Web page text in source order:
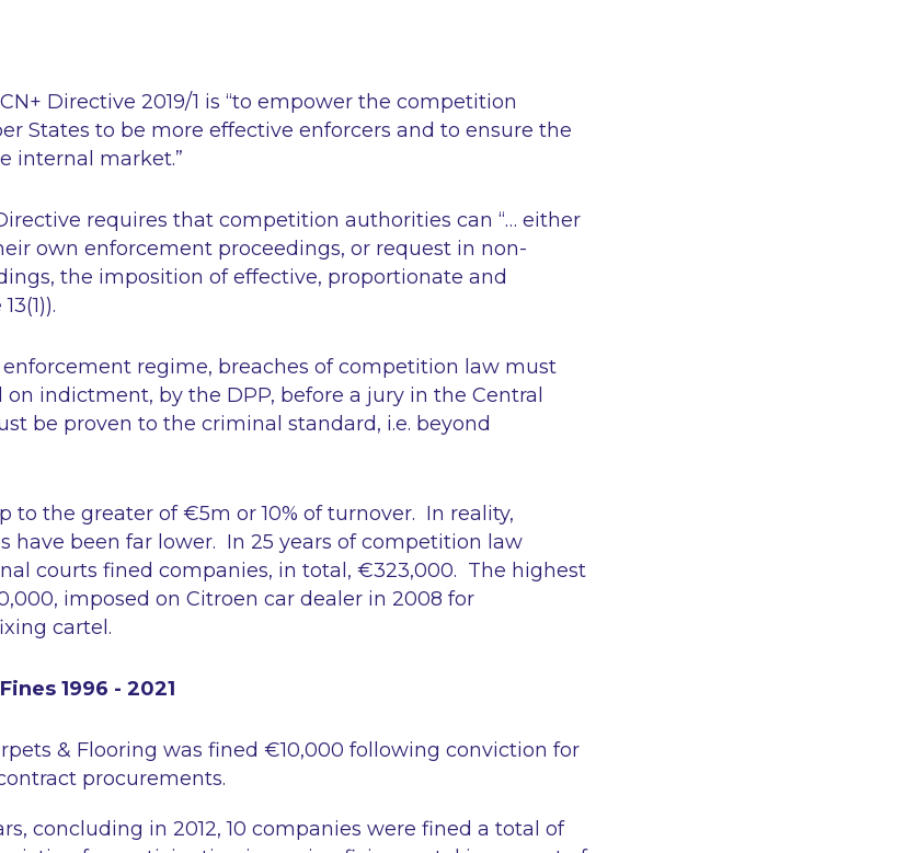
Directive 2019/1 is “to empower the competition
States to be more effective enforcers and to ensure the
internal market.”
requires that competition authorities can “… either
own enforcement proceedings, or request in non-
the imposition of effective, proportionate and
enforcement regime, breaches of competition law must
indictment, by the DPP, before a jury in the Central
be proven to the criminal standard, i.e. beyond
to the greater of €5m or 10% of turnover. In reality,
have been far lower. In 25 years of competition law
courts fined companies, in total, €323,000. The highest
imposed on Citroen car dealer in 2008 for
cartel.
1996 - 2021
& Flooring was fined €10,000 following conviction for
procurements.
concluding in 2012, 10 companies were fined a total of